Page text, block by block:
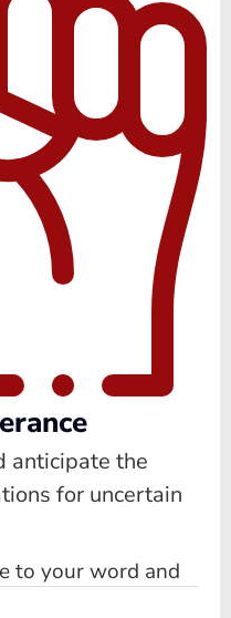
anticipate the
for uncertain
to your word and